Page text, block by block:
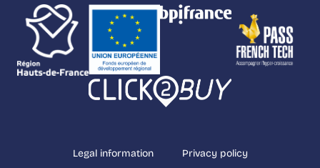
Legal information Privacy policy